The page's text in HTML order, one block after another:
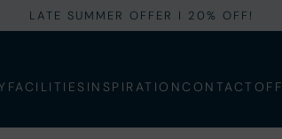
LATE SUMMER OFFER I 20% OFF!
FACILITIES INSPIRATION CONTACT